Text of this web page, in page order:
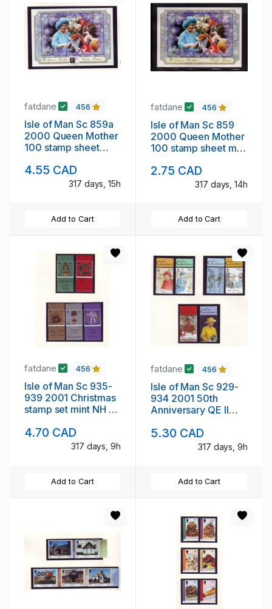
fatdane 456
Isle of Man Sc 859a
2000 Queen Mother
100 stamp sheet
4.55 CAD
317 days, 15h
Add to Cart
fatdane 456
Isle of Man Sc 859
2000 Queen Mother
100 stamp sheet mint
2.75 CAD
317 days, 14h
Add to Cart
fatdane 456
Isle of Man Sc 935-
939 2001 Christmas
stamp set mint NH no
4.70 CAD
317 days, 9h
Add to Cart
fatdane 456
Isle of Man Sc 929-
934 2001 50th
Anniversary QE II
tabs
5.30 CAD
317 days, 9h
Add to Cart